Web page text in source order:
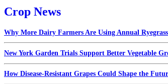
Crop News
Why More Dairy Farmers Are Using Annual
New York Garden Trials Support Better Vegetable
How Disease-Resistant Grapes Could Shape the